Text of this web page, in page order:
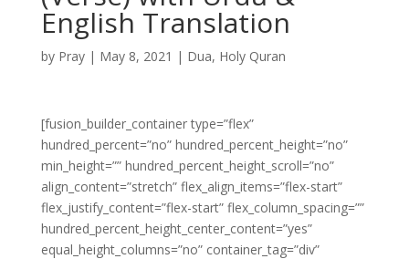
English Translation
by Pray| May 8, 2021 | Dua, Holy Quran
[fusion_builder_container type=”flex”
hundred_percent=”no” hundred_percent_height=”no”
min_height=”” hundred_percent_height_scroll=”no”
align_content=”stretch” flex_align_items=”flex-start”
flex_justify_content=”flex-start” flex_column_spacing=””
hundred_percent_height_center_content=”yes”
equal_height_columns=”no” container_tag=”div”